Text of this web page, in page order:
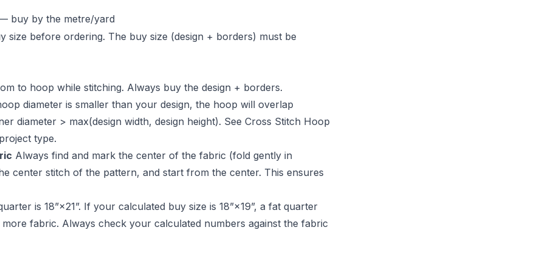
buy by the metre/yard
before ordering. The buy size (design + borders) must be
to hoop while stitching. Always buy the design + borders.
diameter is smaller than your design, the hoop will overlap
diameter > max(design width, design height). See Cross Stitch Hoop
type.
Always find and mark the center of the fabric (fold gently in
center stitch of the pattern, and start from the center. This ensures
is 18”×21”. If your calculated buy size is 18”×19”, a fat quarter
fabric. Always check your calculated numbers against the fabric